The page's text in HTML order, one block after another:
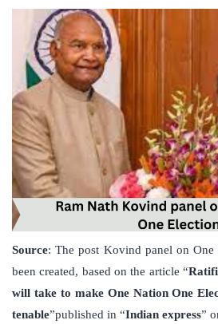
Source: The post Kovind panel on
been created, based on the article “
will take to make One Nation One
tenable”published in “Indian express”